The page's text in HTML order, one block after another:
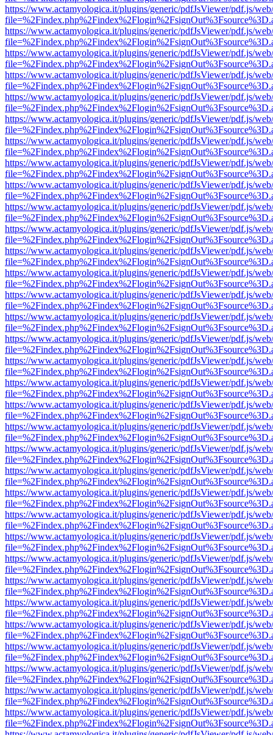
https://www.actamyologica.it/plugins/generic/pdfJsViewer/pdf.js/
https://www.actamyologica.it/plugins/generic/pdfJsViewer/pdf.js/
https://www.actamyologica.it/plugins/generic/pdfJsViewer/pdf.js/
https://www.actamyologica.it/plugins/generic/pdfJsViewer/pdf.js/
https://www.actamyologica.it/plugins/generic/pdfJsViewer/pdf.js/
https://www.actamyologica.it/plugins/generic/pdfJsViewer/pdf.js/
https://www.actamyologica.it/plugins/generic/pdfJsViewer/pdf.js/
https://www.actamyologica.it/plugins/generic/pdfJsViewer/pdf.js/
https://www.actamyologica.it/plugins/generic/pdfJsViewer/pdf.js/
https://www.actamyologica.it/plugins/generic/pdfJsViewer/pdf.js/
https://www.actamyologica.it/plugins/generic/pdfJsViewer/pdf.js/
https://www.actamyologica.it/plugins/generic/pdfJsViewer/pdf.js/
https://www.actamyologica.it/plugins/generic/pdfJsViewer/pdf.js/
https://www.actamyologica.it/plugins/generic/pdfJsViewer/pdf.js/
https://www.actamyologica.it/plugins/generic/pdfJsViewer/pdf.js/
https://www.actamyologica.it/plugins/generic/pdfJsViewer/pdf.js/
https://www.actamyologica.it/plugins/generic/pdfJsViewer/pdf.js/
https://www.actamyologica.it/plugins/generic/pdfJsViewer/pdf.js/
https://www.actamyologica.it/plugins/generic/pdfJsViewer/pdf.js/
https://www.actamyologica.it/plugins/generic/pdfJsViewer/pdf.js/
https://www.actamyologica.it/plugins/generic/pdfJsViewer/pdf.js/
https://www.actamyologica.it/plugins/generic/pdfJsViewer/pdf.js/
https://www.actamyologica.it/plugins/generic/pdfJsViewer/pdf.js/
https://www.actamyologica.it/plugins/generic/pdfJsViewer/pdf.js/
https://www.actamyologica.it/plugins/generic/pdfJsViewer/pdf.js/
https://www.actamyologica.it/plugins/generic/pdfJsViewer/pdf.js/
https://www.actamyologica.it/plugins/generic/pdfJsViewer/pdf.js/
https://www.actamyologica.it/plugins/generic/pdfJsViewer/pdf.js/
https://www.actamyologica.it/plugins/generic/pdfJsViewer/pdf.js/
https://www.actamyologica.it/plugins/generic/pdfJsViewer/pdf.js/
https://www.actamyologica.it/plugins/generic/pdfJsViewer/pdf.js/
https://www.actamyologica.it/plugins/generic/pdfJsViewer/pdf.js/
https://www.actamyologica.it/plugins/generic/pdfJsViewer/pdf.js/